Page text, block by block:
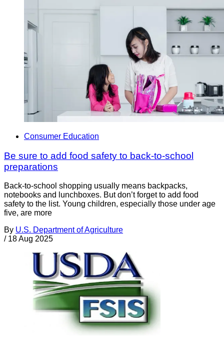
Consumer Education
Be sure to add food safety to back-to-school
preparations
Back-to-school shopping usually means backpacks,
notebooks and lunchboxes. But don’t forget to add food
safety to the list. Young children, especially those under age
five, are more
By U.S. Department of Agriculture
/ 18 Aug 2025